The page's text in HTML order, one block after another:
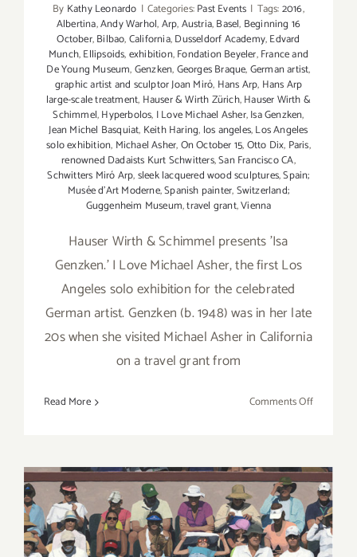
By Kathy Leonardo | Categories:Past Events | Tags:2016,
Albertina,Andy Warhol,Arp,Austria,Basel, Beginning 16
October,Bilbao,California,Dusseldorf Academy,Edvard
Munch,Ellipsoids,exhibition,Fondation Beyeler,France and
De Young Museum,Genzken,Georges Braque,German artist,
graphic artist and sculptor Joan Miró, Hans Arp, Hans Arp
large-scale treatment, Hauser & Wirth Zürich,Hauser Wirth &
Schimmel,Hyperbolos, I Love Michael Asher,Isa Genzken,
Jean Michel Basquiat, Keith Haring, los angeles,Los Angeles
solo exhibition, Michael Asher,On October 15,Otto Dix, Paris,
renowned Dadaists Kurt Schwitters,San Francisco CA,
Schwitters Miró Arp,sleek lacquered wood sculptures,Spain;
Musée d’Art Moderne,Spanish painter,Switzerland;
Guggenheim Museum,travel grant,Vienna
Hauser Wirth & Schimmel presents 'Isa
Genzken.' I Love Michael Asher, the first Los
Angeles solo exhibition for the celebrated
German artist. Genzken (b. 1948) was in her late
20s when she visited Michael Asher in California
on a travel grant from
Read More Comments Offon
Schimmel
Celebrates
New